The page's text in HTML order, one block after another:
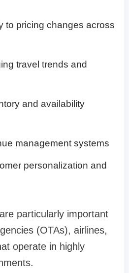
to pricing changes across
travel trends and
and availability
management systems
personalization and
particularly important
(OTAs), airlines,
operate in highly